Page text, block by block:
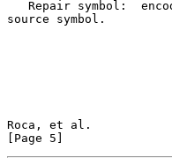
source symbol.
Roca, et al.
[Page 5]